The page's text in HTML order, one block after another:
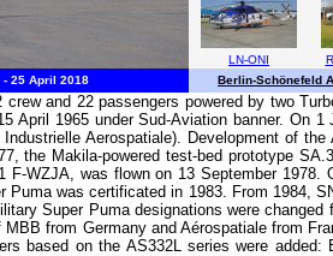
LN-ONI
- 25 April 2018
Berlin-Schönefeld
and 22 passengers powered by two
1965 under Sud-Aviation banner. On 1
Aerospatiale). Development of the
the Makila-powered test-bed prototype
WZJA, was flown on 13 September 1978.
was certificated in 1983. From 1984,
Super Puma designations were changed
from Germany and Aérospatiale from
based on the AS332L series were added: